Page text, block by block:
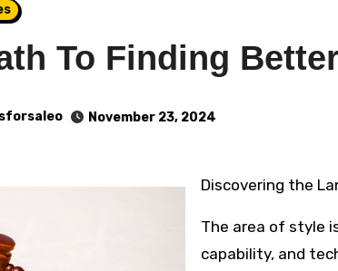
To Finding
November 23, 2024
Discovering the
The area of style
capability, and